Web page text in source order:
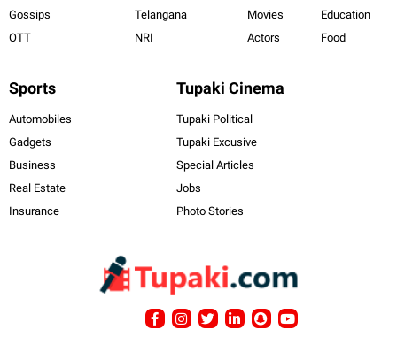
Gossips
OTT
Telangana
NRI
Movies
Actors
Education
Food
Sports
Automobiles
Gadgets
Business
Real Estate
Insurance
Tupaki Cinema
Tupaki Political
Tupaki Excusive
Special Articles
Jobs
Photo Stories